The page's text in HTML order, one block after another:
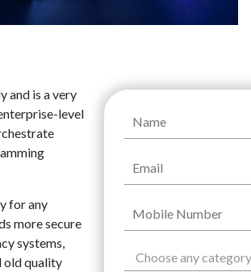
and is a very
level
for any
more secure
systems,
old quality